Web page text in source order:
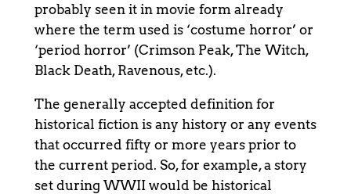
probably seen it in movie form already
where the term used is ‘costume horror’ or
‘period horror’ (Crimson Peak, The Witch,
Black Death, Ravenous, etc.).
The generally accepted definition for
historical fiction is any history or any events
that occurred fifty or more years prior to
the current period. So, for example, a story
set during WWII would be historical